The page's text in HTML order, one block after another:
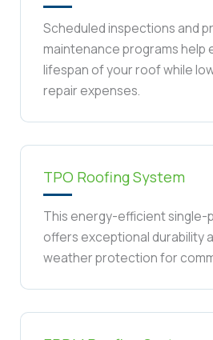
Scheduled inspections and
maintenance programs help
lifespan of your roof while
repair expenses.
TPO Roofing System
This energy-efficient single-
offers exceptional durability
weather protection for